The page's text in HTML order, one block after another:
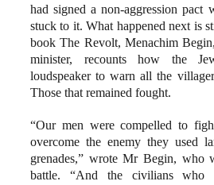
had signed a non-aggression pact
stuck to it. What happened next is
book The Revolt, Menachim
minister, recounts how the
loudspeaker to warn all the
Those that remained fought.
“Our men were compelled to
overcome the enemy they used
grenades,” wrote Mr Begin, who
battle. “And the civilians who